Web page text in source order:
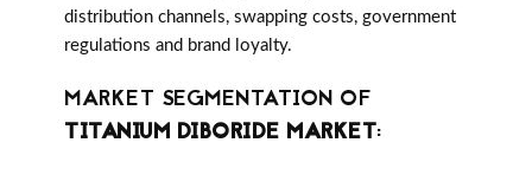
distribution channels, swapping costs, government
regulations and brand loyalty.
MARKET SEGMENTATION OF
TITANIUM DIBORIDE MARKET: